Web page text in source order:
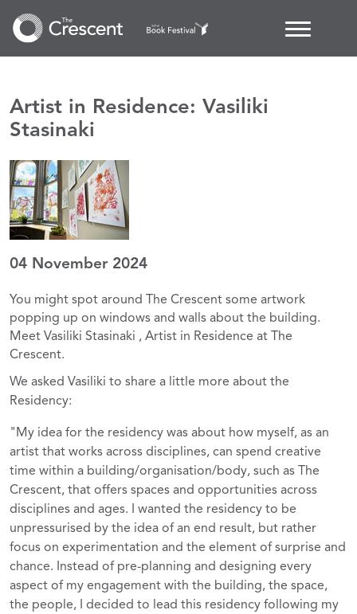
Artist in Residence: Vasiliki
Stasinaki
04 November 2024
You might spot around The Crescent some artwork
popping up on windows and walls about the building.
Meet Vasiliki Stasinaki , Artist in Residence at The
Crescent.
We asked Vasiliki to share a little more about the
Residency:
"My idea for the residency was about how myself, as an
artist that works across disciplines, can spend creative
time within a building/organisation/body, such as The
Crescent, that offers spaces and opportunities across
disciplines and ages. I wanted the residency to be
unpressurised by the idea of an end result, but rather
focus on experimentation and the element of surprise and
chance. Instead of pre-planning and designing every
aspect of my engagement with the building, the space,
the people, I decided to lead this residency following my